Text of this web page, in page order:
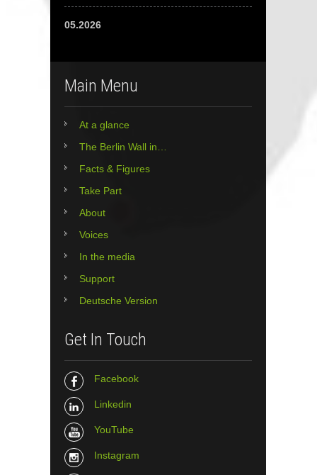
05.2026
Main Menu
At a glance
The Berlin Wall in…
Facts & Figures
Take Part
About
Voices
In the media
Support
Deutsche Version
Get In Touch
Facebook
Linkedin
YouTube
Instagram